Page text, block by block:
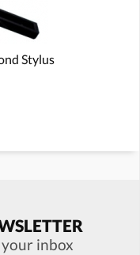
Stylus
inbox